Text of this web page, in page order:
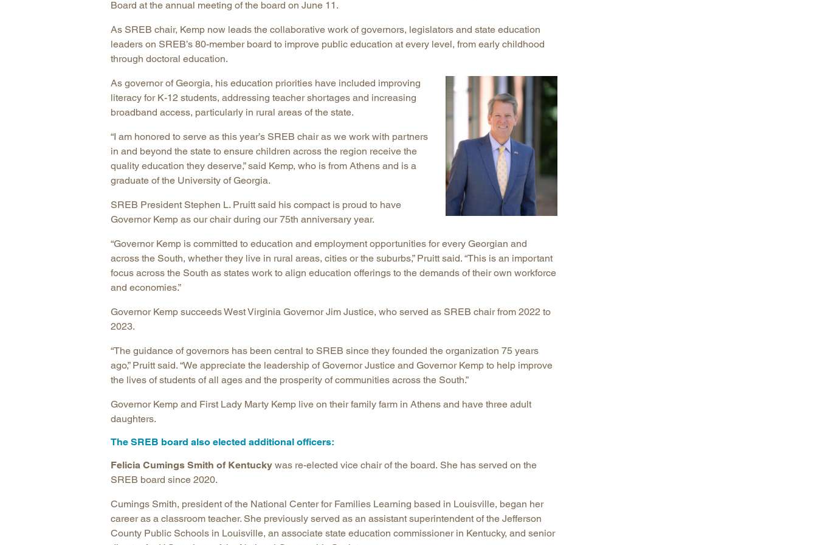
Mathematics Instruction
Open Educational Resources
Science Education
Oklahoma
Texas
Virginia
West Virginia
Board at the annual meeting of the board on June 11.
As SREB chair, Kemp now leads the collaborative work of governors, legislators and state education
leaders on SREB’s 80-member board to improve public education at every level, from early childhood
through doctoral education.
As governor of Georgia, his education priorities have included improving
literacy for K-12 students, addressing teacher shortages and increasing
broadband access, particularly in rural areas of the state.
“I am honored to serve as this year’s SREB chair as we work with partners
in and beyond the state to ensure children across the region receive the
quality education they deserve,” said Kemp, who is from Athens and is a
graduate of the University of Georgia.
SREB President Stephen L. Pruitt said his compact is proud to have
Governor Kemp as our chair during our 75th anniversary year.
“Governor Kemp is committed to education and employment opportunities for every Georgian and
across the South, whether they live in rural areas, cities or the suburbs,” Pruitt said. “This is an important
focus across the South as states work to align education offerings to the demands of their own workforce
and economies.”
Governor Kemp succeeds West Virginia Governor Jim Justice, who served as SREB chair from 2022 to
2023.
“The guidance of governors has been central to SREB since they founded the organization 75 years
ago,” Pruitt said. “We appreciate the leadership of Governor Justice and Governor Kemp to help improve
the lives of students of all ages and the prosperity of communities across the South.”
Governor Kemp and First Lady Marty Kemp live on their family farm in Athens and have three adult
daughters.
The SREB board also elected additional officers:
Felicia Cumings Smith of Kentucky was re-elected vice chair of the board. She has served on the
SREB board since 2020.
Cumings Smith, president of the National Center for Families Learning based in Louisville, began her
career as a classroom teacher. She previously served as an assistant superintendent of the Jefferson
County Public Schools in Louisville, an associate state education commissioner in Kentucky, and senior